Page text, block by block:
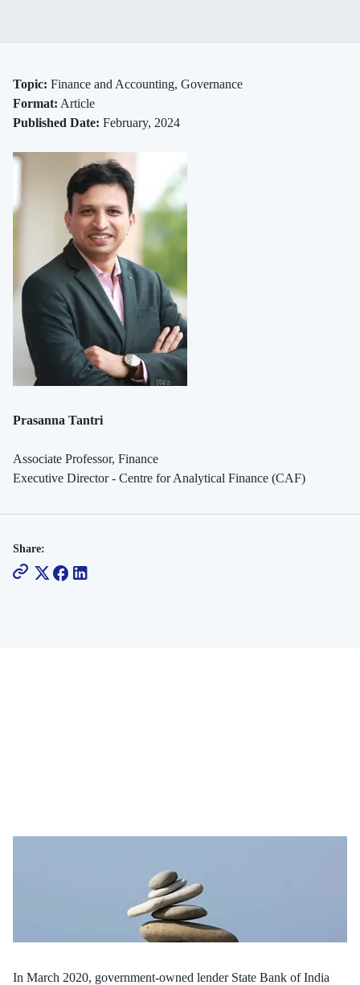
Spots
and
Bailouts
Rethinking
in
Bank
Boardrooms
Topic: Finance and Accounting, Governance
Format: Article
Published Date: February, 2024
Prasanna Tantri
Associate Professor, Finance
Executive Director - Centre for Analytical Finance (CAF)
Share:
study by Prasanna Tantri, Associate Professor, Finance and his
co-researchers, as we delve into board conduct and their critical
role of risk management for organisational success.
In March 2020, government-owned lender State Bank of India